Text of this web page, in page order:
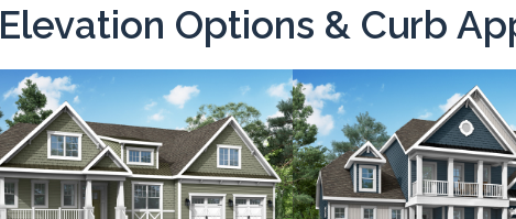
Elevation Options & Curb